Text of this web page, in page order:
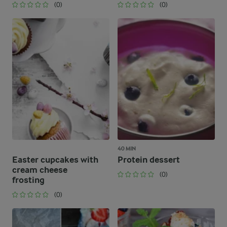
(0) (0)
Easter cupcakes with
cream cheese
frosting
(0)
40 MIN
Protein dessert
(0)